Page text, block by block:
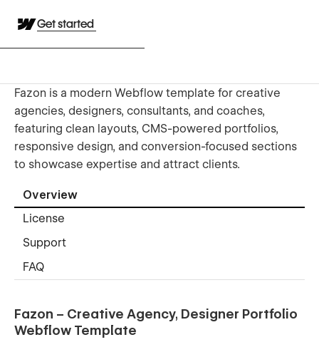
Get started
Fazon is a modern Webflow template for creative
agencies, designers, consultants, and coaches,
featuring clean layouts, CMS-powered portfolios,
responsive design, and conversion-focused sections
to showcase expertise and attract clients.
Overview
License
Support
FAQ
Fazon – Creative Agency, Designer Portfolio
Webflow Template